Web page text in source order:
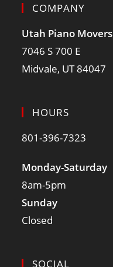
COMPANY
Utah Piano Movers
7046 S 700 E
Midvale, UT 84047
HOURS
801-396-7323
Monday-Saturday
8am-5pm
Sunday
Closed
SOCIAL